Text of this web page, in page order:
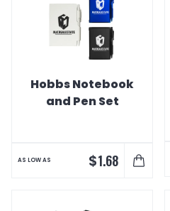
Hobbs Notebook
and Pen Set
AS LOW AS $1.68